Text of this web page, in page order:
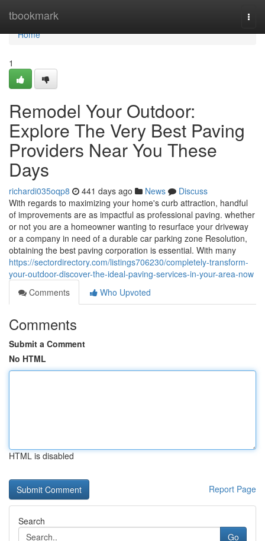
tbookmark
Home
Home
1
Remodel Your Outdoor:
Explore The Very Best Paving
Providers Near You These
Days
richardi035oqp8 441 days ago News
Discuss
With regards to maximizing your home's curb attraction, handful
of improvements are as impactful as professional paving. whether
or not you are a homeowner wanting to resurface your driveway
or a company in need of a durable car parking zone Resolution,
obtaining the best paving corporation is essential. With many
https://sectordirectory.com/listings706230/completely-transform-
your-outdoor-discover-the-ideal-paving-services-in-your-area-now
Comments
Who Upvoted
Comments
Submit a Comment
No HTML
HTML is disabled
Report Page
Search
Go